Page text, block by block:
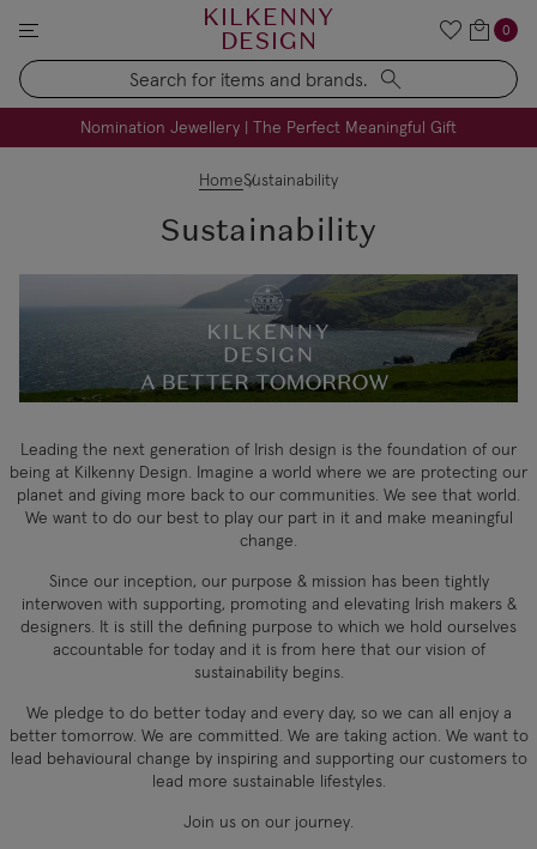
KILKENNY
DESIGN
Search
0
Nomination Jewellery | The Perfect Meaningful Gift
FREE Engraving on Personalised Gifts | Limited Time
HomeSustainability
Sustainability
Leading the next generation of Irish design is the foundation of our
being at Kilkenny Design. Imagine a world where we are protecting our
planet and giving more back to our communities. We see that world.
We want to do our best to play our part in it and make meaningful
change.
Since our inception, our purpose & mission has been tightly
interwoven with supporting, promoting and elevating Irish makers &
designers. It is still the defining purpose to which we hold ourselves
accountable for today and it is from here that our vision of
sustainability begins.
We pledge to do better today and every day, so we can all enjoy a
better tomorrow. We are committed. We are taking action. We want to
lead behavioural change by inspiring and supporting our customers to
lead more sustainable lifestyles.
Join us on our journey.